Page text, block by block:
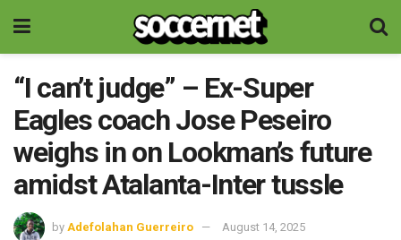
“I can’t judge” – Ex-Super
Eagles coach Jose Peseiro
weighs in on Lookman’s future
amidst Atalanta-Inter tussle
by Adefolahan Guerreiro August 14, 2025